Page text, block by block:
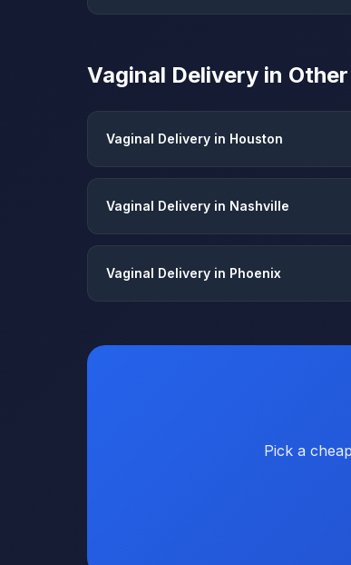
Vaginal Delivery in
Vaginal Delivery in Houston
Vaginal Delivery in Nashville
Vaginal Delivery in Phoenix
Pick a